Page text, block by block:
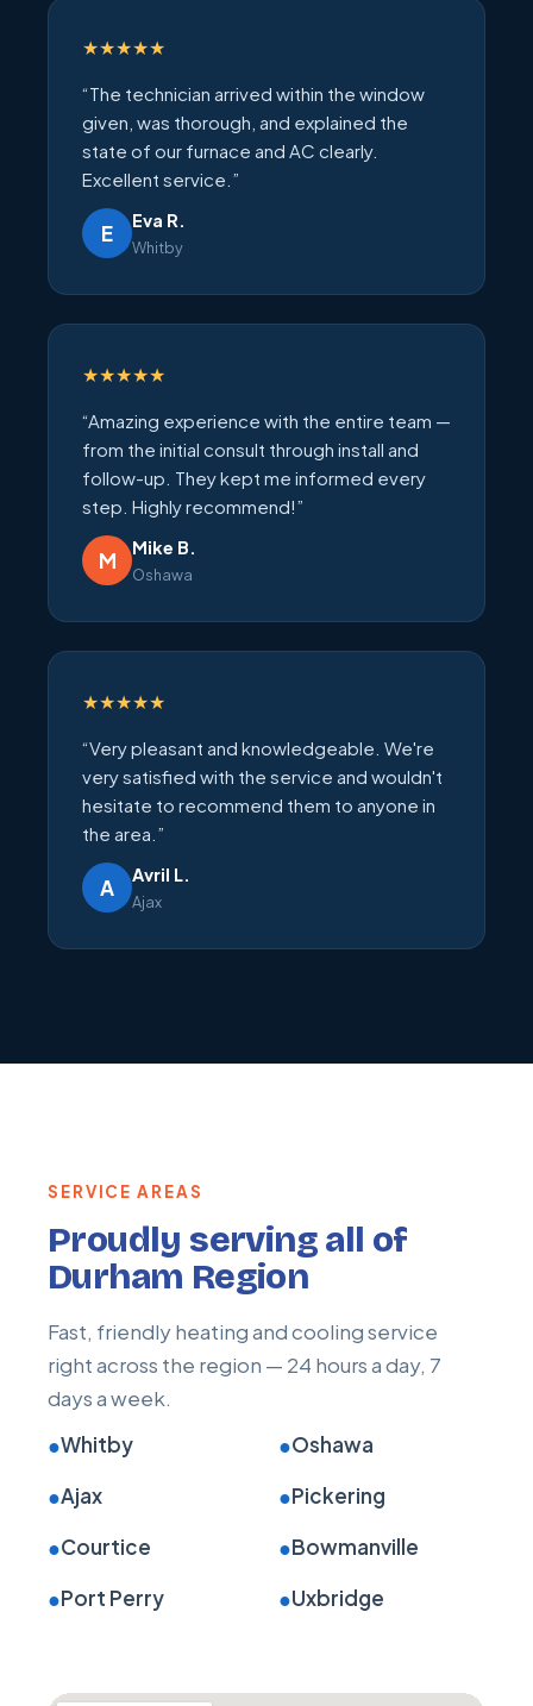
★★★★★
“The technician arrived within the window
given, was thorough, and explained the
state of our furnace and AC clearly.
Excellent service.”
E Eva R.
Whitby
★★★★★
“Amazing experience with the entire team —
from the initial consult through install and
follow-up. They kept me informed every
step. Highly recommend!”
M Mike B.
Oshawa
★★★★★
“Very pleasant and knowledgeable. We're
very satisfied with the service and wouldn't
hesitate to recommend them to anyone in
the area.”
A Avril L.
Ajax
SERVICE AREAS
Proudly serving all of
Durham Region
Fast, friendly heating and cooling service
right across the region — 24 hours a day, 7
days a week.
●Whitby ●Oshawa
●Ajax ●Pickering
●Courtice ●Bowmanville
●Port Perry ●Uxbridge